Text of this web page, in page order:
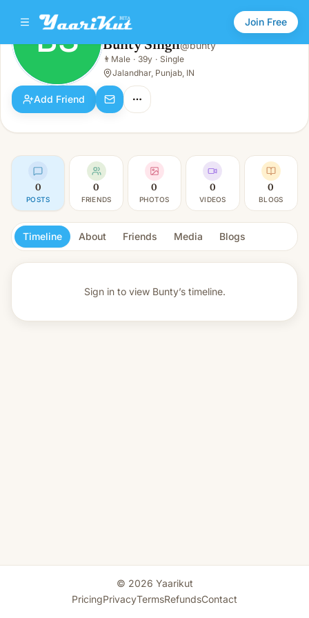
Join Free
BS
Male · 39y · Single
BS Bunty Singh@bunty
👨 Male · 39y · Single
Jalandhar, Punjab, IN
Add Friend
0
POSTS
0
FRIENDS
0
PHOTOS
0
VIDEOS
0
BLOGS
Timeline About Friends Media Blogs
Sign in to view Bunty’s timeline.
© 2026 Yaarikut
PricingPrivacyTermsRefundsContact